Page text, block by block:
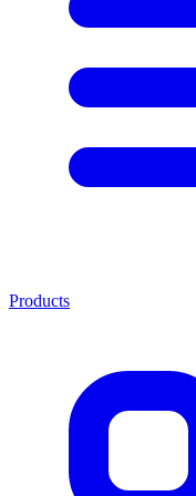
Products